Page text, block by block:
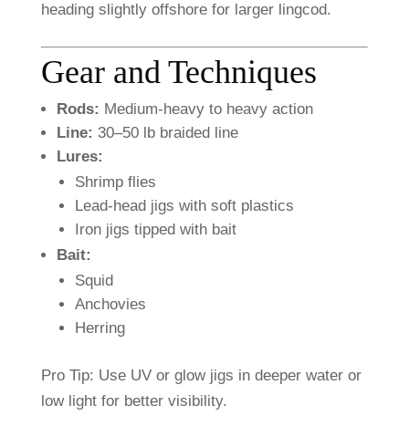
heading slightly offshore for larger lingcod.
Gear and Techniques
Rods: Medium-heavy to heavy action
Line: 30–50 lb braided line
Lures:
Shrimp flies
Lead-head jigs with soft plastics
Iron jigs tipped with bait
Bait:
Squid
Anchovies
Herring
Pro Tip: Use UV or glow jigs in deeper water or
low light for better visibility.